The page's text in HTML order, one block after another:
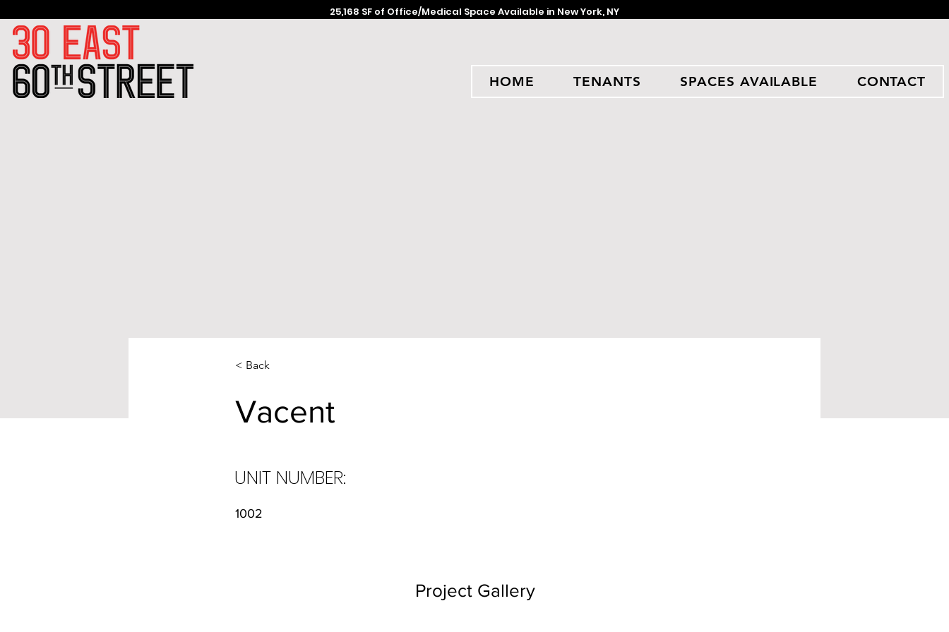
25,168 SF of Office/Medical Space Available in New York, NY
HOME TENANTS SPACES AVAILABLE CONTACT
< Back
Vacent
UNIT NUMBER:
1002
Project Gallery